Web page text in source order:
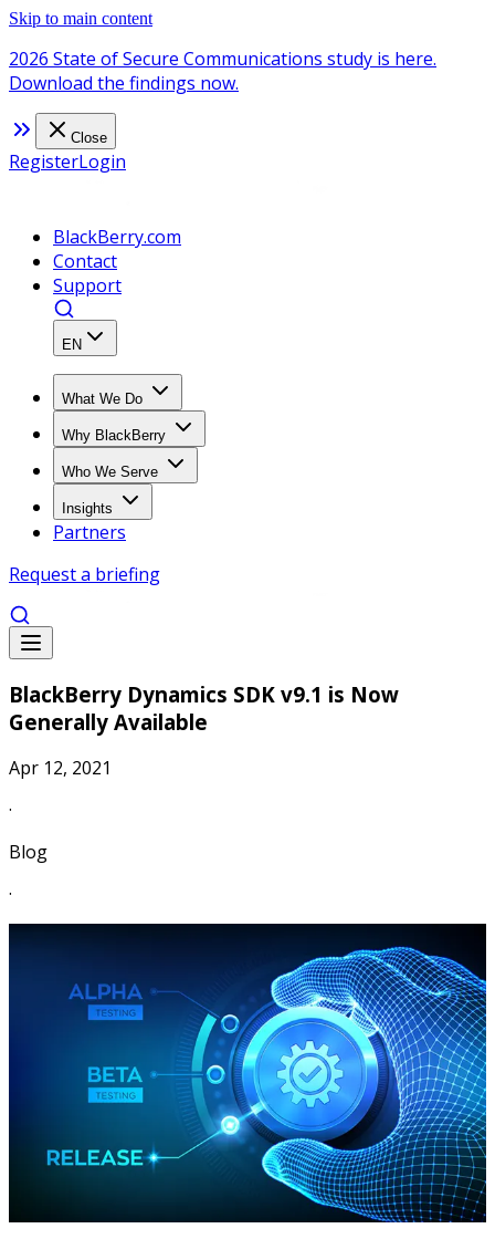
Skip to main content
2026 State of Secure Communications study is here.
Download the findings now.
Close
RegisterLogin
BlackBerry.com
Contact
Support
EN
What We Do
Why BlackBerry
Who We Serve
Insights
Partners
Request a briefing
BlackBerry Dynamics SDK v9.1 is Now
Generally Available
Apr 12, 2021
·
Blog
·